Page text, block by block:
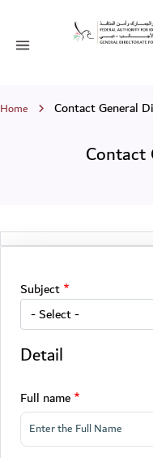
Contact
Toggle navigation
Breadcrumb
Home Contact General
Contact
Subject
Detail
Full name